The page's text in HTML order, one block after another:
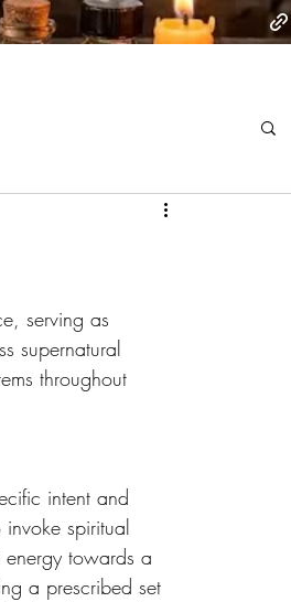
serving as
supernatural
throughout
intent and
spiritual
energy towards a
a prescribed set